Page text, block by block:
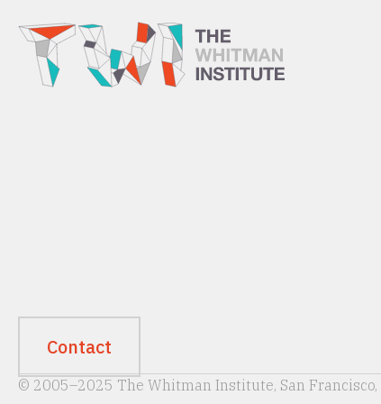
Contact
© 2005–2025 The Whitman Institute, San Francisco,